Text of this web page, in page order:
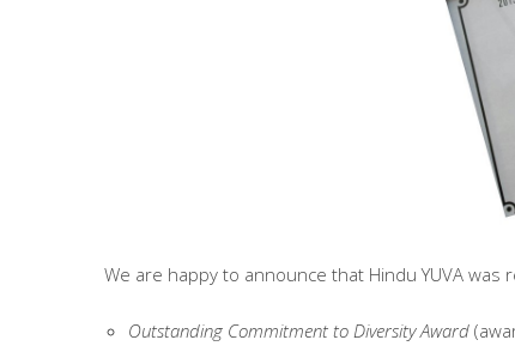
We are happy to announce that Hindu YUVA
Outstanding Commitment to Diversity Award